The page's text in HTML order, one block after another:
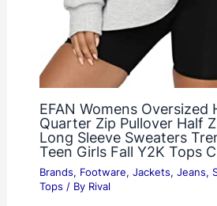
EFAN Womens Oversized
Quarter Zip Pullover Half
Long Sleeve Sweaters
Teen Girls Fall Y2K Tops
Brands, Footware, Jackets, Jeans,
Tops / By Rival